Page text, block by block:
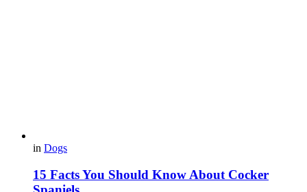
in Dogs
15 Facts You Should Know About Cocker